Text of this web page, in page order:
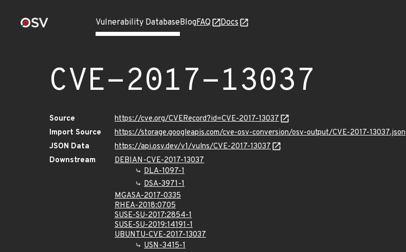
Vulnerability DatabaseBlogFAQ Docs
CVE-2017-13037
Source
https://cve.org/CVERecord?id=CVE-2017-13037
Import Source
https://storage.googleapis.com/cve-osv-conversion/osv-output/CVE-2017-13037.json
JSON Data
https://api.osv.dev/v1/vulns/CVE-2017-13037
Downstream
DEBIAN-CVE-2017-13037
DLA-1097-1
DSA-3971-1
MGASA-2017-0335
RHEA-2018:0705
SUSE-SU-2017:2854-1
SUSE-SU-2019:14191-1
UBUNTU-CVE-2017-13037
USN-3415-1